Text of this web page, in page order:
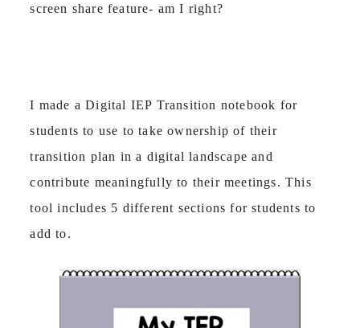
screen share feature- am I right?
I made a Digital IEP Transition notebook for
students to use to take ownership of their
transition plan in a digital landscape and
contribute meaningfully to their meetings. This
tool includes 5 different sections for students to
add to.